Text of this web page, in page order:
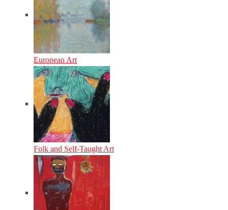
European Art
Folk and Self-Taught Art